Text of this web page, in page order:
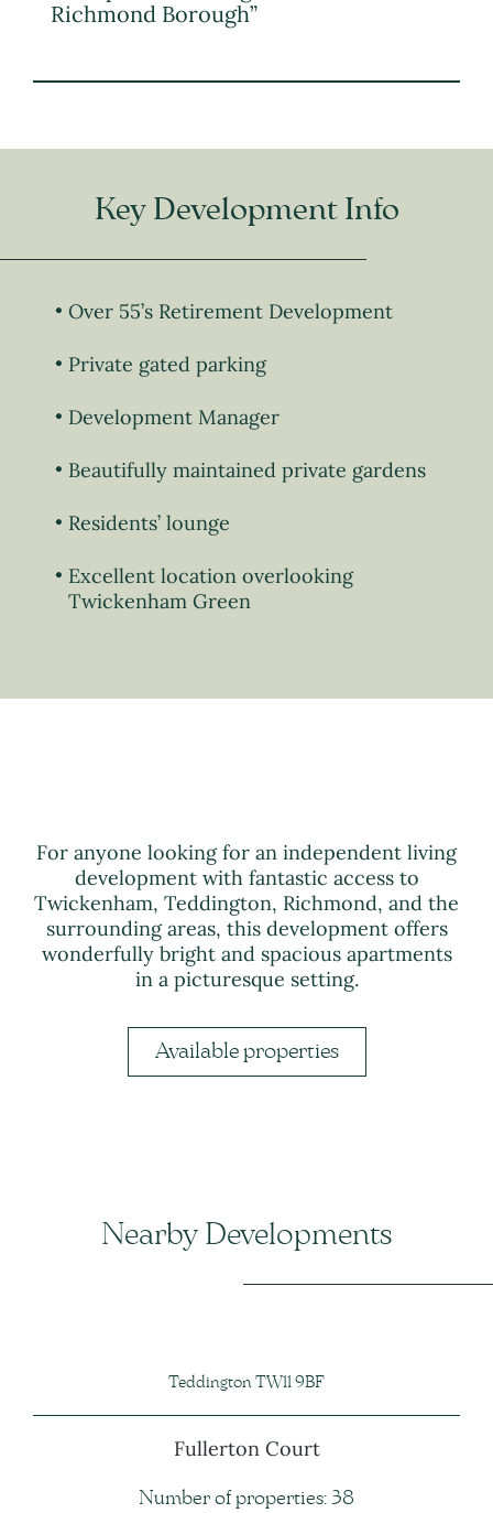
Richmond Borough”
Key Development Info
Over 55’s Retirement Development
Private gated parking
Development Manager
Beautifully maintained private gardens
Residents’ lounge
Excellent location overlooking
Twickenham Green
For anyone looking for an independent living
development with fantastic access to
Twickenham, Teddington, Richmond, and the
surrounding areas, this development offers
wonderfully bright and spacious apartments
in a picturesque setting.
Available properties
Nearby Developments
Teddington TW11 9BF
Fullerton Court
Number of properties: 38